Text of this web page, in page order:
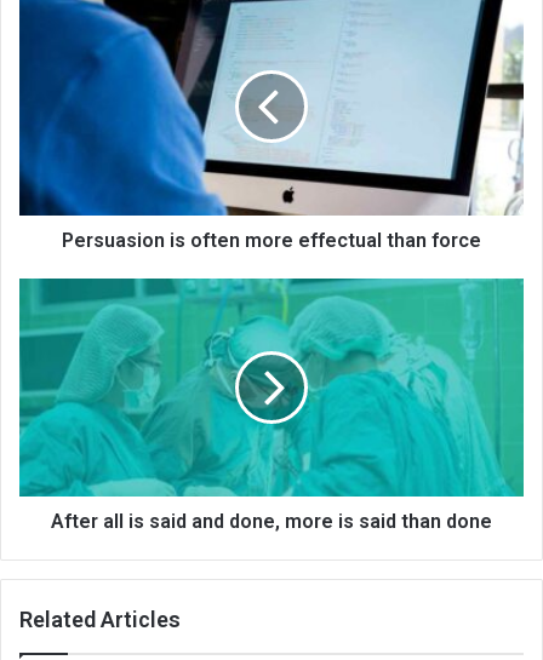
Persuasion is often more effectual than force
After all is said and done, more is said than done
Related Articles